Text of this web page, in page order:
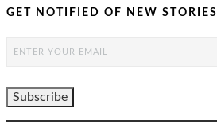
GET NOTIFIED OF NEW STORIES